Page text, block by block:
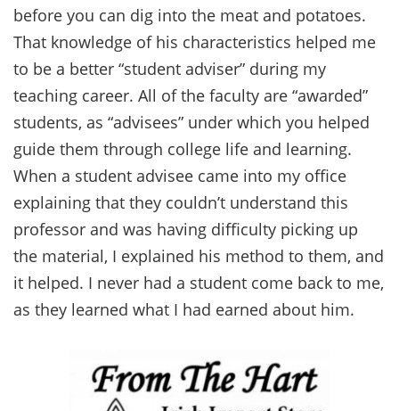
before you can dig into the meat and potatoes.
That knowledge of his characteristics helped me
to be a better “student adviser” during my
teaching career. All of the faculty are “awarded”
students, as “advisees” under which you helped
guide them through college life and learning.
When a student advisee came into my office
explaining that they couldn’t understand this
professor and was having difficulty picking up
the material, I explained his method to them, and
it helped. I never had a student come back to me,
as they learned what I had earned about him.